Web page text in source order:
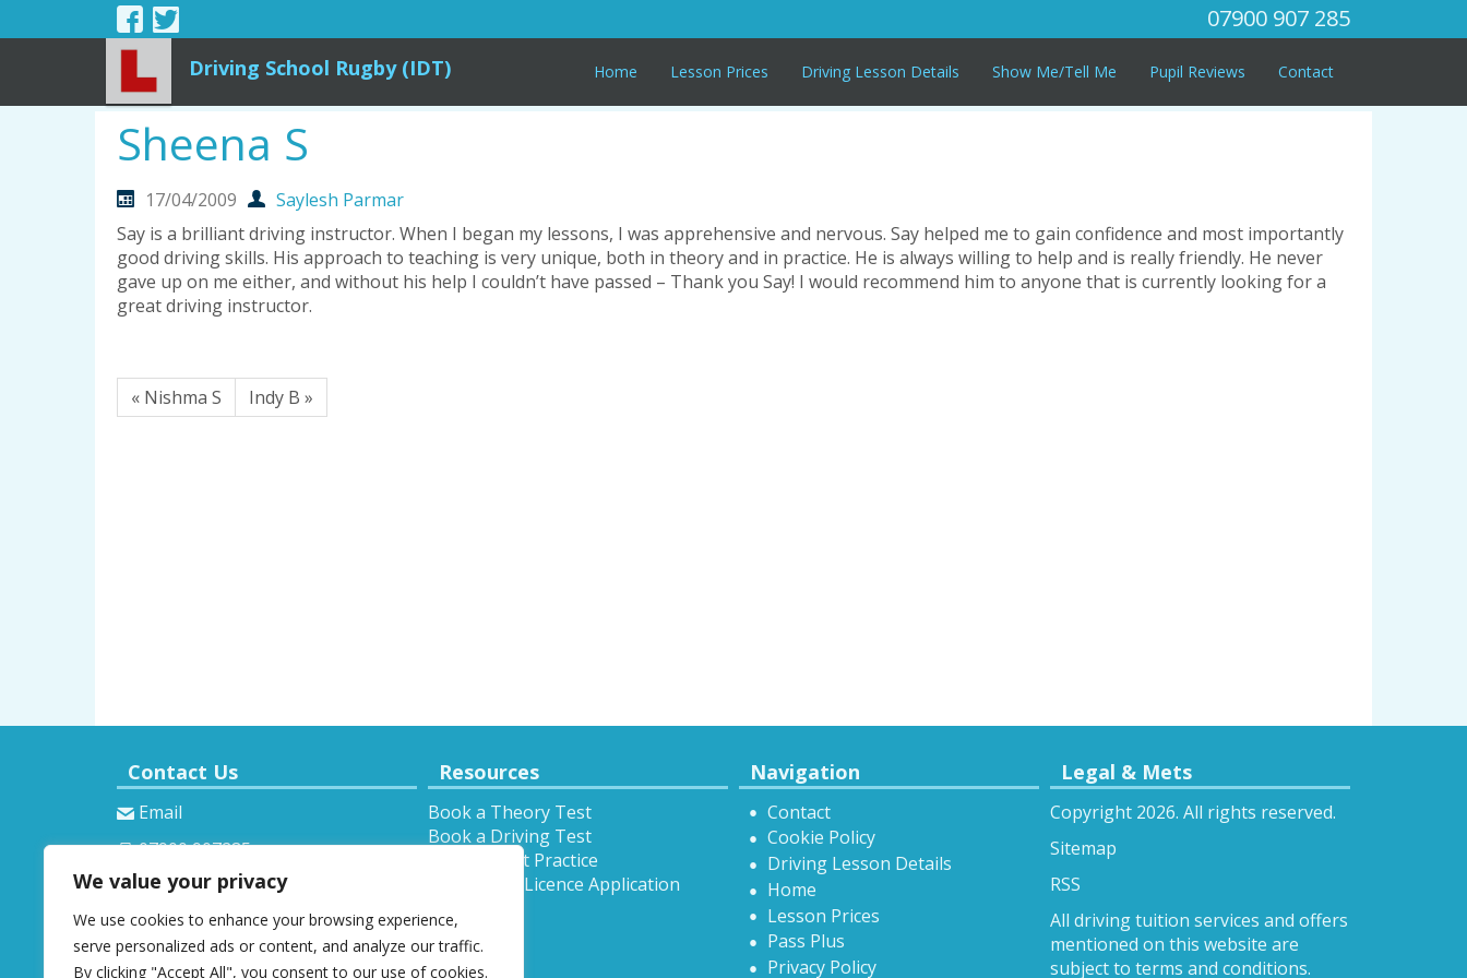
We value your privacy
We use cookies to enhance your browsing experience,
serve personalized ads or content, and analyze our traffic.
By clicking "Accept All", you consent to our use of cookies.
07900 907 285
Driving School Rugby (IDT) Home Lesson Prices Driving Lesson Details Show Me/Tell Me Pupil Reviews Contact
Sheena S
17/04/2009
Saylesh Parmar
Say is a brilliant driving instructor. When I began my lessons, I was apprehensive and nervous. Say helped me to gain confidence and most importantly
good driving skills. His approach to teaching is very unique, both in theory and in practice. He is always willing to help and is really friendly. He never
gave up on me either, and without his help I couldn’t have passed – Thank you Say! I would recommend him to anyone that is currently looking for a
great driving instructor.
« Nishma S Indy B »
Contact Us
Email
07900 907285
Resources
Book a Theory Test
Book a Driving Test
Theory Test Practice
Provisional Licence Application
Navigation
Contact
Cookie Policy
Driving Lesson Details
Home
Lesson Prices
Pass Plus
Privacy Policy
Legal & Mets
Copyright 2026. All rights reserved.
Sitemap
RSS
All driving tuition services and offers
mentioned on this website are
subject to terms and conditions.